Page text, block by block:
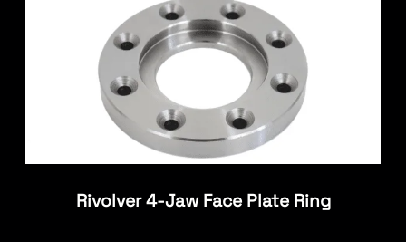
Rivolver 4-Jaw Face Plate Ring